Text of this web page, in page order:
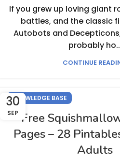
If you grew up loving giant
battles, and the classic
Autobots and
probably
CONTINUE
30
SEP
KNOWLEDGE BASE
Free
Pages – 28
Adults